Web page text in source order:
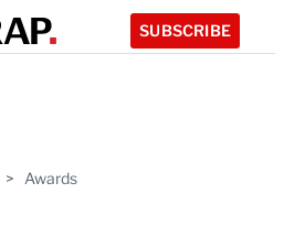
SUBSCRIBE
> Awards